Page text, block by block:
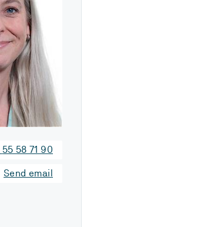
55 58 71 90
Send email